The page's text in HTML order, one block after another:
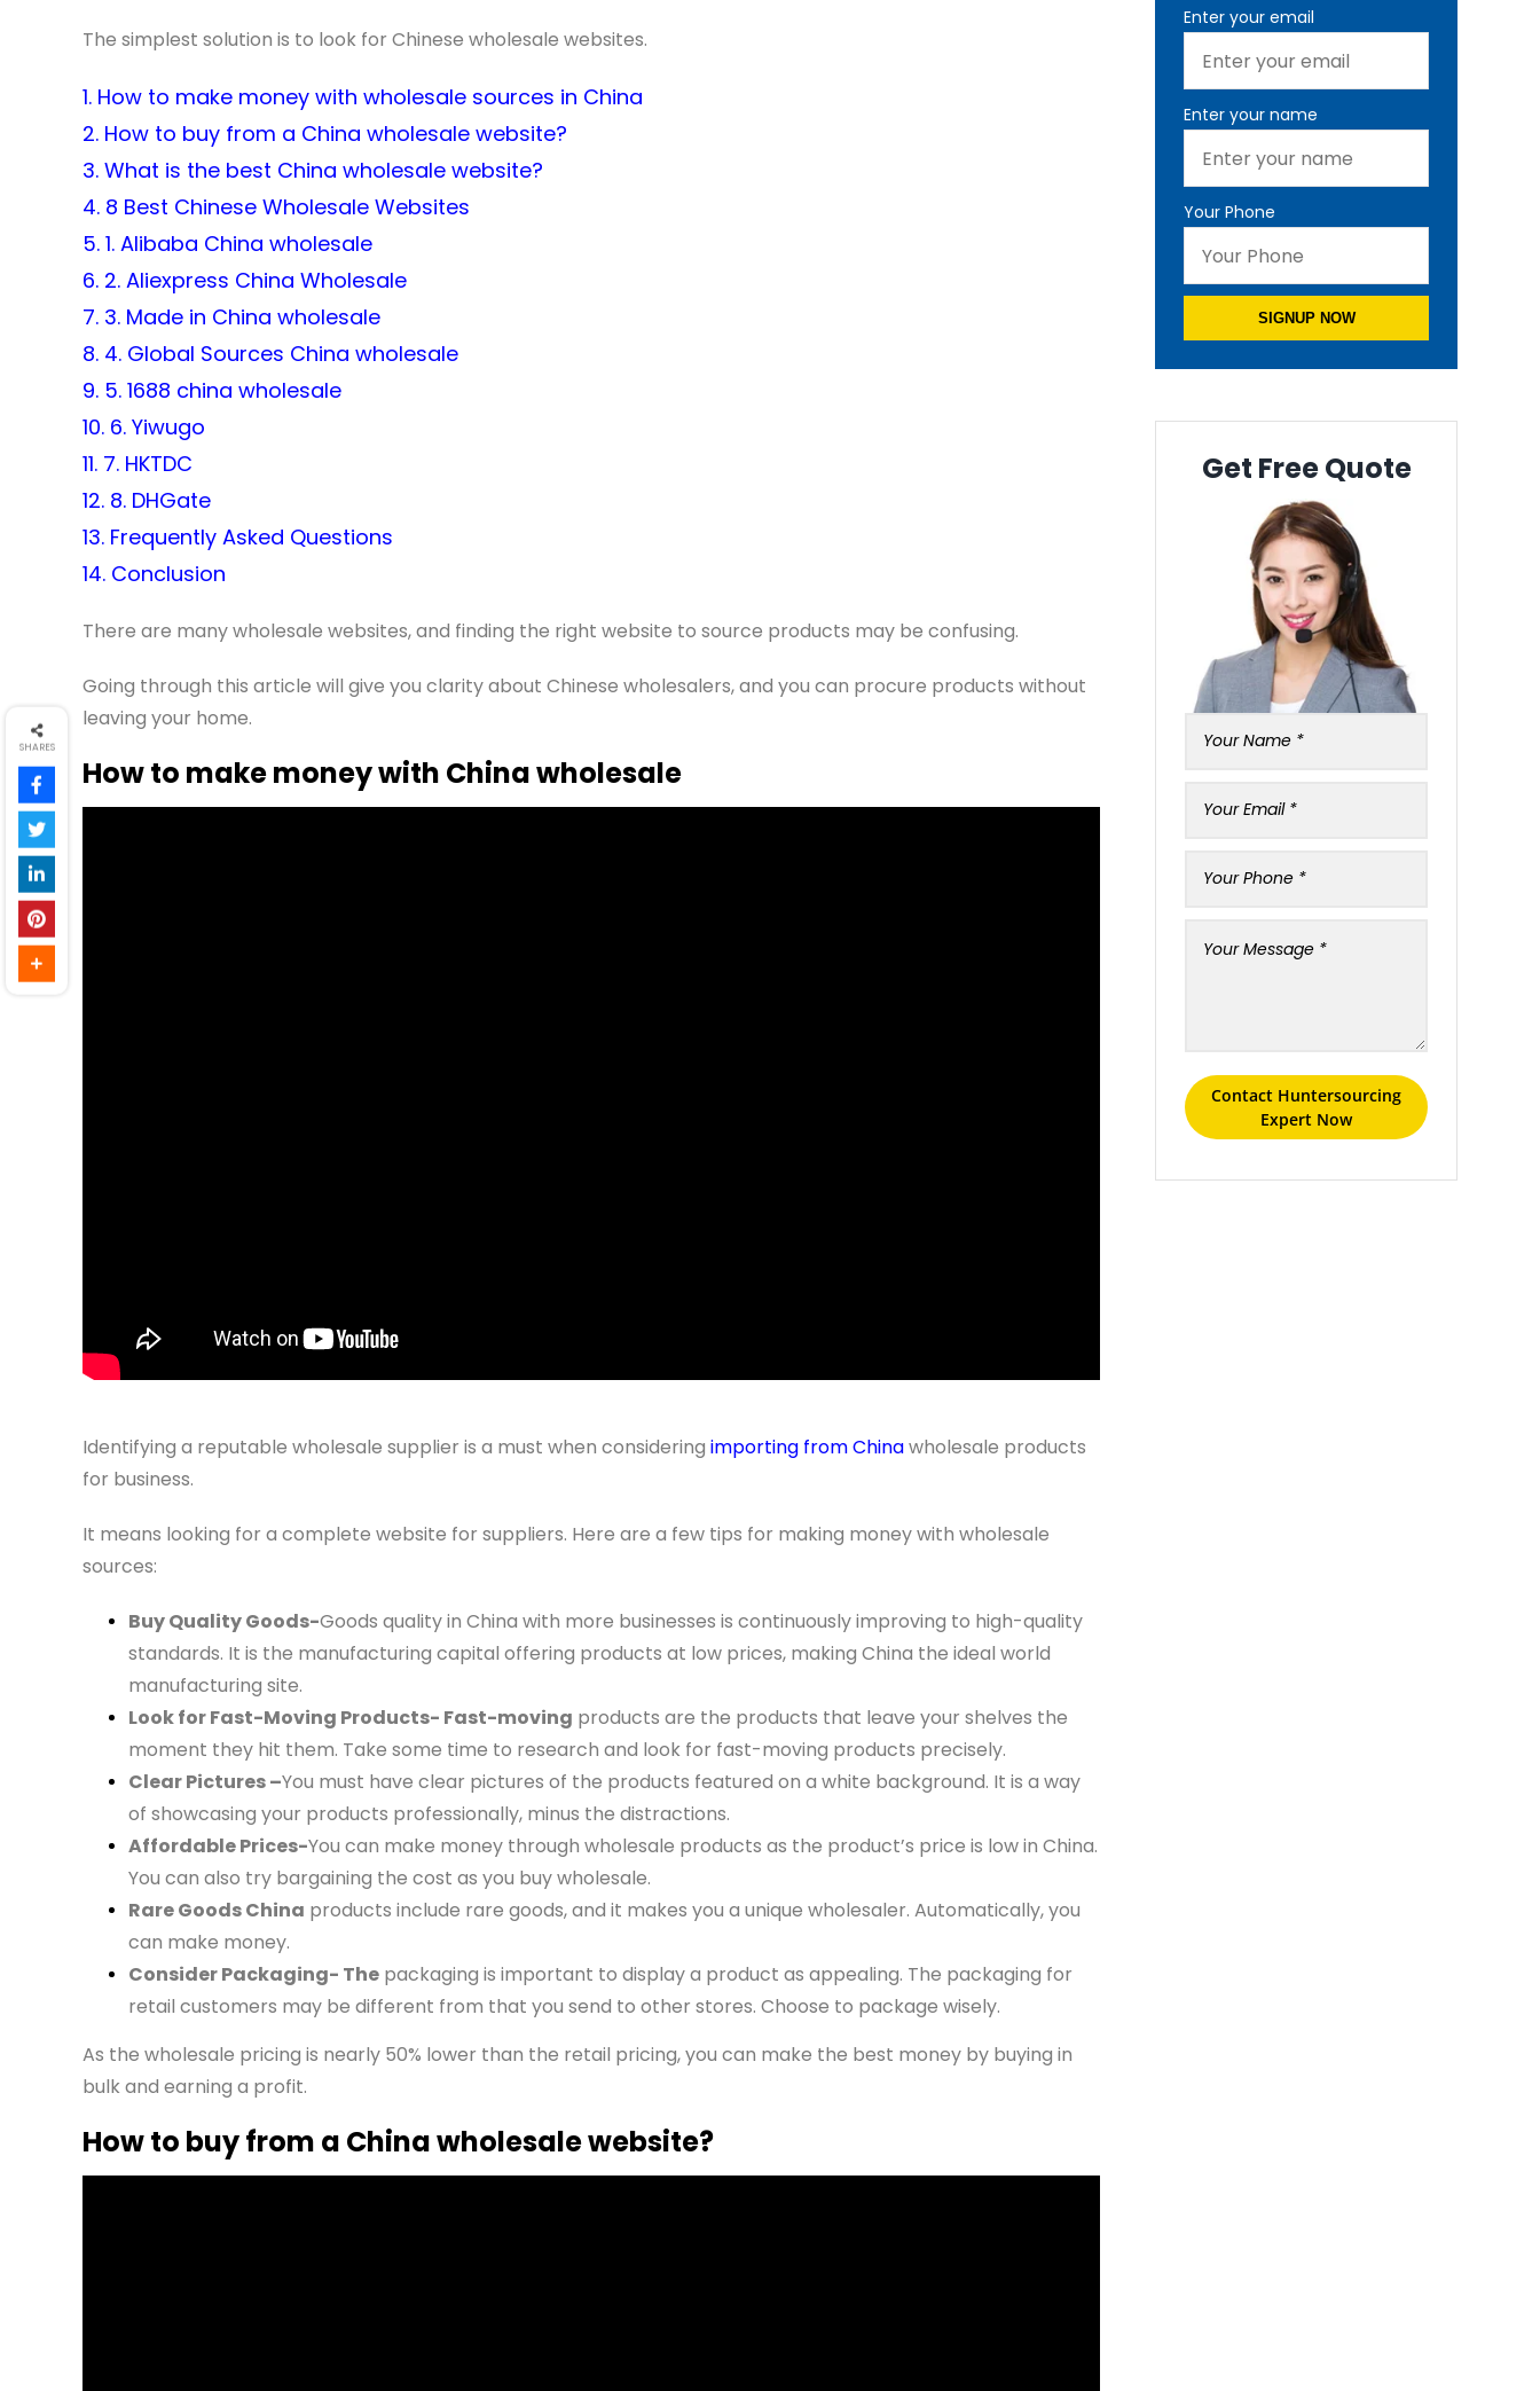
The simplest solution is to look for Chinese wholesale websites.
1. How to make money with wholesale sources in China
2. How to buy from a China wholesale website?
3. What is the best China wholesale website?
4. 8 Best Chinese Wholesale Websites
5. 1. Alibaba China wholesale
6. 2. Aliexpress China Wholesale
7. 3. Made in China wholesale
8. 4. Global Sources China wholesale
9. 5. 1688 china wholesale
10. 6. Yiwugo
11. 7. HKTDC
12. 8. DHGate
13. Frequently Asked Questions
14. Conclusion
There are many wholesale websites, and finding the right website to source products may be confusing.
Going through this article will give you clarity about Chinese wholesalers, and you can procure products without
leaving your home.
How to make money with China wholesale
Identifying a reputable wholesale supplier is a must when considering importing from Chinawholesale products
for business.
It means looking for a complete website for suppliers. Here are a few tips for making money with wholesale
sources:
Buy Quality Goods-Goods quality in China with more businesses is continuously improving to high-quality
standards. It is the manufacturing capital offering products at low prices, making China the ideal world
manufacturing site.
Look for Fast-Moving Products- Fast-moving products are the products that leave your shelves the
moment they hit them. Take some time to research and look for fast-moving products precisely.
Clear Pictures –You must have clear pictures of the products featured on a white background. It is a way
of showcasing your products professionally, minus the distractions.
Affordable Prices-You can make money through wholesale products as the product’s price is low in China.
You can also try bargaining the cost as you buy wholesale.
Rare Goods China products include rare goods, and it makes you a unique wholesaler. Automatically, you
can make money.
Consider Packaging- Thepackaging is important to display a product as appealing. The packaging for
retail customers may be different from that you send to other stores. Choose to package wisely.
As the wholesale pricing is nearly 50% lower than the retail pricing, you can make the best money by buying in
bulk and earning a profit.
How to buy from a China wholesale website?
Enter your email
Enter your name
Your Phone
SIGNUP NOW
Get Free Quote
Contact Huntersourcing
Expert Now
SHARES